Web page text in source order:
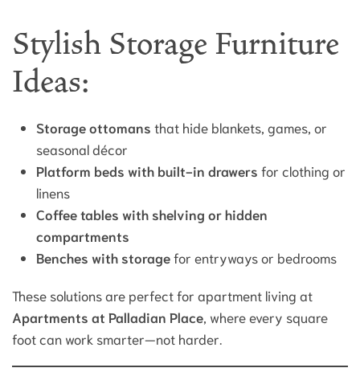
Stylish Storage Furniture
Ideas:
Storage ottomans that hide blankets, games, or
seasonal décor
Platform beds with built-in drawers for clothing or
linens
Coffee tables with shelving or hidden
compartments
Benches with storagefor entryways or bedrooms
These solutions are perfect for apartment living at
Apartments at Palladian Place , where every square
foot can work smarter—not harder.